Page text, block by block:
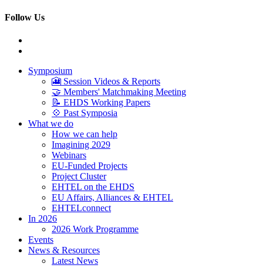
Follow Us
Symposium
🎦 Session Videos & Reports
🤝 Members' Matchmaking Meeting
📝 EHDS Working Papers
💠 Past Symposia
What we do
How we can help
Imagining 2029
Webinars
EU-Funded Projects
Project Cluster
EHTEL on the EHDS
EU Affairs, Alliances & EHTEL
EHTELconnect
In 2026
2026 Work Programme
Events
News & Resources
Latest News